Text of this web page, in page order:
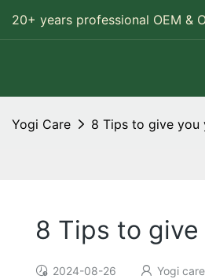
20+ years professional OEM &
Yogi Care 8 Tips to give you
8 Tips to
2024-08-26 Yogi care